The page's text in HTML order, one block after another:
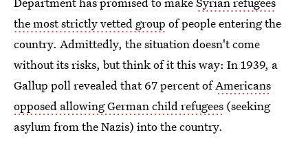
the most strictly vetted group of people entering the
country. Admittedly, the situation doesn't come
without its risks, but think of it this way: In 1939, a
Gallup poll revealed that 67 percent ofAmericans
opposed allowing German child refugees (seeking
asylum from the Nazis) into the country.